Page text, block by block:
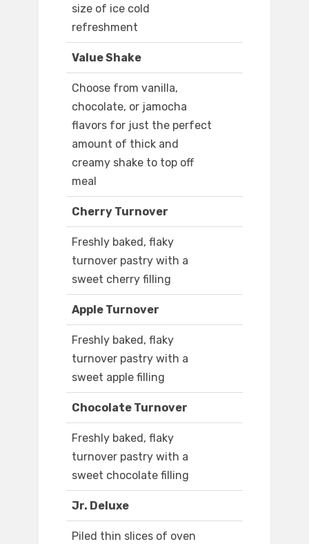
size of ice cold
refreshment
Value Shake
Choose from vanilla,
chocolate, or jamocha
flavors for just the perfect
amount of thick and
creamy shake to top off
meal
Cherry Turnover
Freshly baked, flaky
turnover pastry with a
sweet cherry filling
Apple Turnover
Freshly baked, flaky
turnover pastry with a
sweet apple filling
Chocolate Turnover
Freshly baked, flaky
turnover pastry with a
sweet chocolate filling
Jr. Deluxe
Piled thin slices of oven